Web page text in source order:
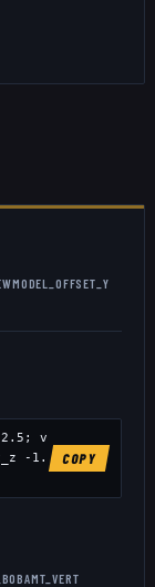
2.5 ; v
-1.
COPY